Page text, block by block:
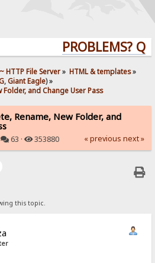
PROBLEMS?
HTTP File Server» HTML & templates»
,Giant Eagle) »
Folder, and Change User Pass
Rename, New Folder, and
63 · 353880 « previous next »
this topic.